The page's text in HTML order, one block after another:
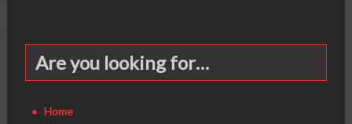
Are you looking for…
Home